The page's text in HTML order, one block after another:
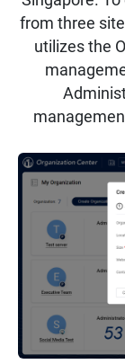
from three
utilizes the